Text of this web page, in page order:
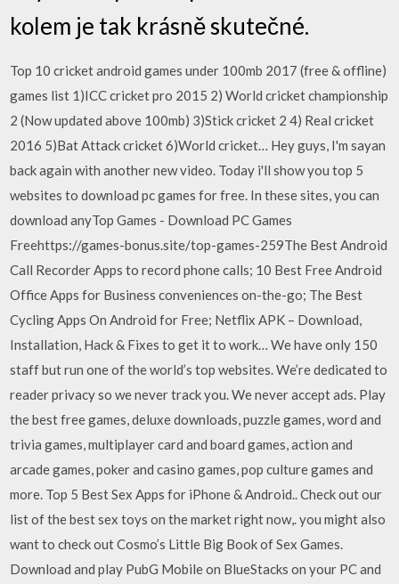
kolem je tak krásně skutečné.
Top 10 cricket android games under 100mb 2017 (free & offline)
games list 1)ICC cricket pro 2015 2) World cricket championship
2 (Now updated above 100mb) 3)Stick cricket 2 4) Real cricket
2016 5)Bat Attack cricket 6)World cricket… Hey guys, I'm sayan
back again with another new video. Today i'll show you top 5
websites to download pc games for free. In these sites, you can
download anyTop Games - Download PC Games
Freehttps://games-bonus.site/top-games-259The Best Android
Call Recorder Apps to record phone calls; 10 Best Free Android
Office Apps for Business conveniences on-the-go; The Best
Cycling Apps On Android for Free; Netflix APK – Download,
Installation, Hack & Fixes to get it to work… We have only 150
staff but run one of the world’s top websites. We’re dedicated to
reader privacy so we never track you. We never accept ads. Play
the best free games, deluxe downloads, puzzle games, word and
trivia games, multiplayer card and board games, action and
arcade games, poker and casino games, pop culture games and
more. Top 5 Best Sex Apps for iPhone & Android.. Check out our
list of the best sex toys on the market right now,. you might also
want to check out Cosmo’s Little Big Book of Sex Games.
Download and play PubG Mobile on BlueStacks on your PC and